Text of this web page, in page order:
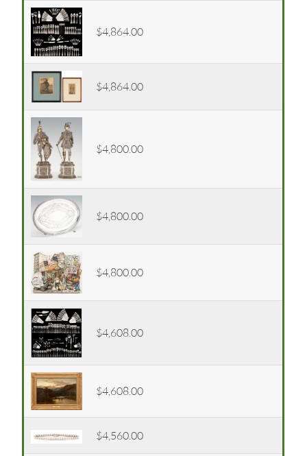
$4,864.00
$4,864.00
$4,800.00
$4,800.00
$4,800.00
$4,608.00
$4,608.00
$4,560.00